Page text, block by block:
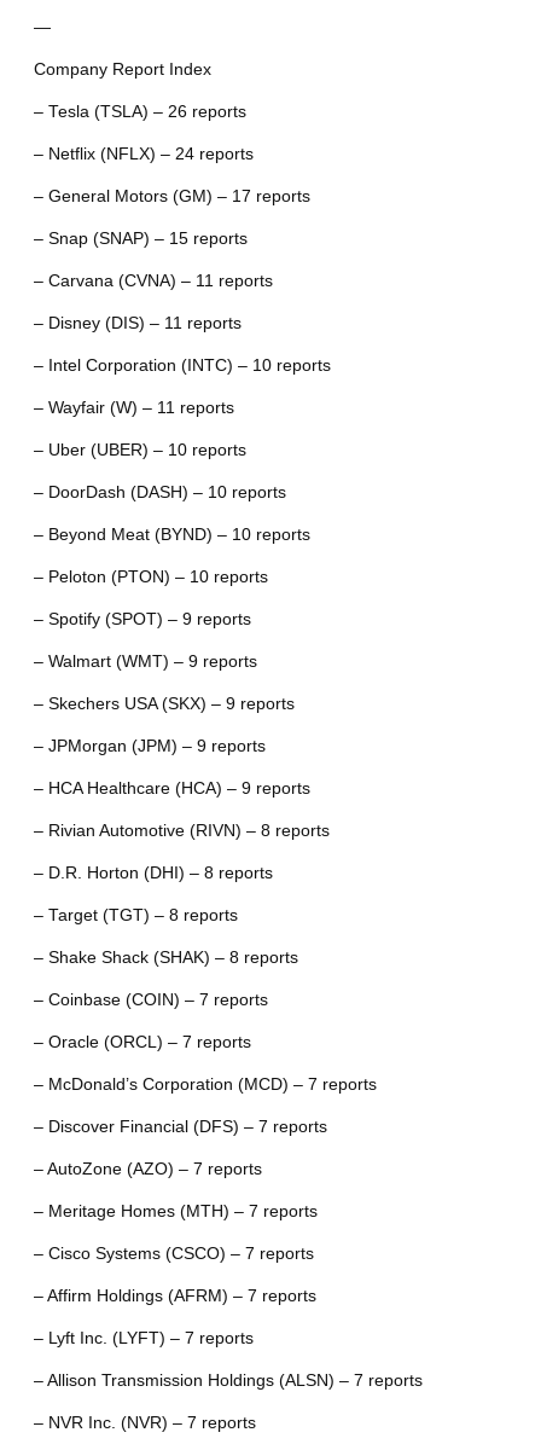
—
Company Report Index
– Tesla (TSLA) – 26 reports
– Netflix (NFLX) – 24 reports
– General Motors (GM) – 17 reports
– Snap (SNAP) – 15 reports
– Carvana (CVNA) – 11 reports
– Disney (DIS) – 11 reports
– Intel Corporation (INTC) – 10 reports
– Wayfair (W) – 11 reports
– Uber (UBER) – 10 reports
– DoorDash (DASH) – 10 reports
– Beyond Meat (BYND) – 10 reports
– Peloton (PTON) – 10 reports
– Spotify (SPOT) – 9 reports
– Walmart (WMT) – 9 reports
– Skechers USA (SKX) – 9 reports
– JPMorgan (JPM) – 9 reports
– HCA Healthcare (HCA) – 9 reports
– Rivian Automotive (RIVN) – 8 reports
– D.R. Horton (DHI) – 8 reports
– Target (TGT) – 8 reports
– Shake Shack (SHAK) – 8 reports
– Coinbase (COIN) – 7 reports
– Oracle (ORCL) – 7 reports
– McDonald’s Corporation (MCD) – 7 reports
– Discover Financial (DFS) – 7 reports
– AutoZone (AZO) – 7 reports
– Meritage Homes (MTH) – 7 reports
– Cisco Systems (CSCO) – 7 reports
– Affirm Holdings (AFRM) – 7 reports
– Lyft Inc. (LYFT) – 7 reports
– Allison Transmission Holdings (ALSN) – 7 reports
– NVR Inc. (NVR) – 7 reports